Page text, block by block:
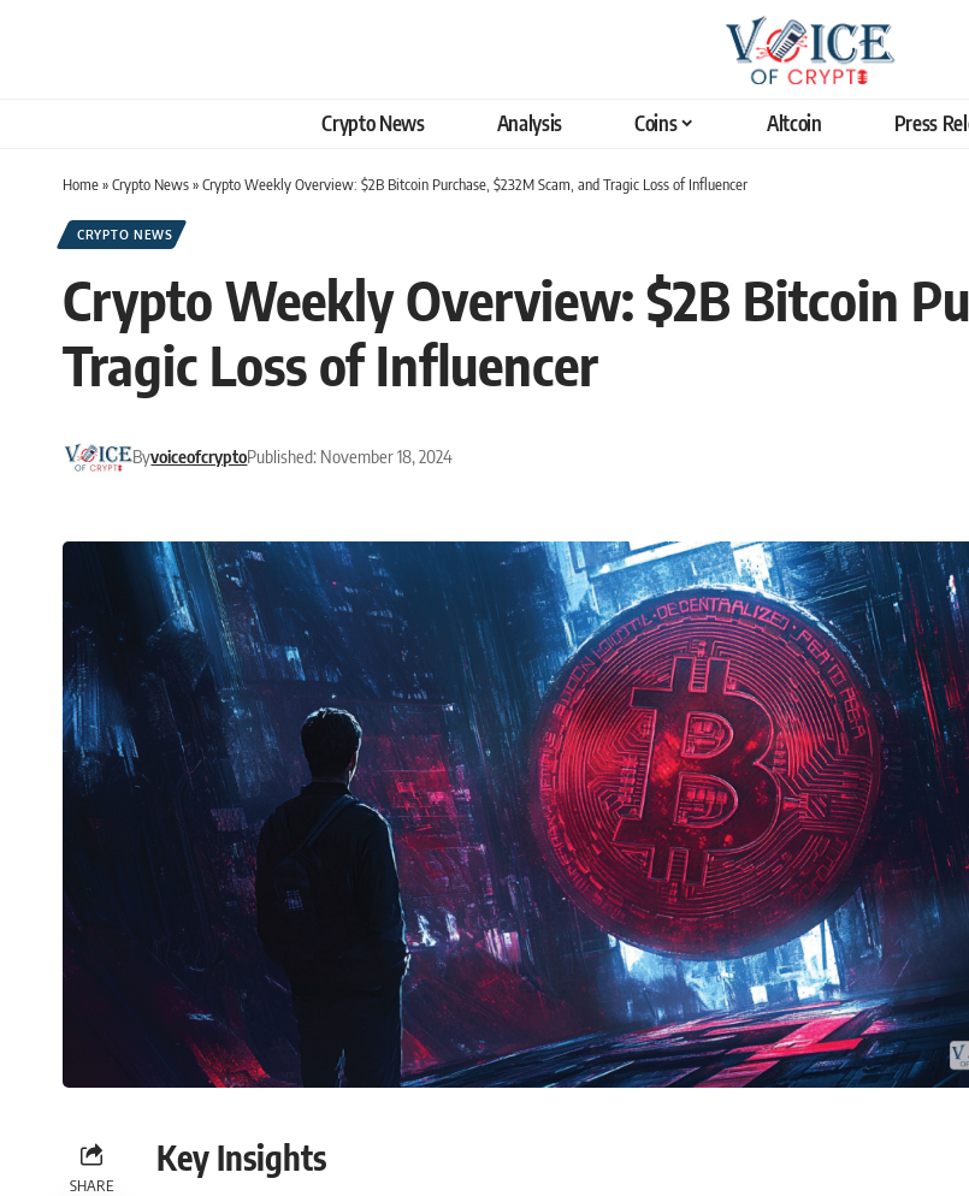
Crypto News Analysis Coins Altcoin Press
Home»Crypto News»Crypto Weekly Overview: $2B Bitcoin Purchase, $232M Scam, and Tragic Loss of Influencer
CRYPTO NEWS
Crypto Weekly Overview: $2B Bitcoin
Tragic Loss of Influencer
ByvoiceofcryptoPublished: November 18, 2024
SHARE
Key Insights